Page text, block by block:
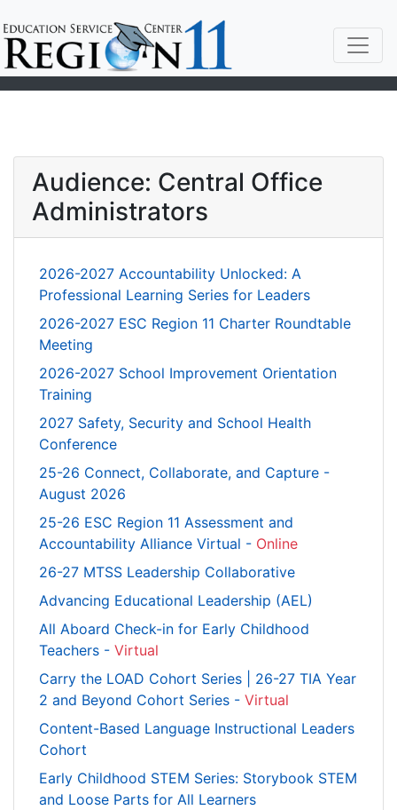
Audience: Central Office
Administrators
2026-2027 Accountability Unlocked: A
Professional Learning Series for Leaders
2026-2027 ESC Region 11 Charter Roundtable
Meeting
2026-2027 School Improvement Orientation
Training
2027 Safety, Security and School Health
Conference
25-26 Connect, Collaborate, and Capture -
August 2026
25-26 ESC Region 11 Assessment and
Accountability Alliance Virtual - Online
26-27 MTSS Leadership Collaborative
Advancing Educational Leadership (AEL)
All Aboard Check-in for Early Childhood
Teachers - Virtual
Carry the LOAD Cohort Series | 26-27 TIA Year
2 and Beyond Cohort Series - Virtual
Content-Based Language Instructional Leaders
Cohort
Early Childhood STEM Series: Storybook STEM
and Loose Parts for All Learners